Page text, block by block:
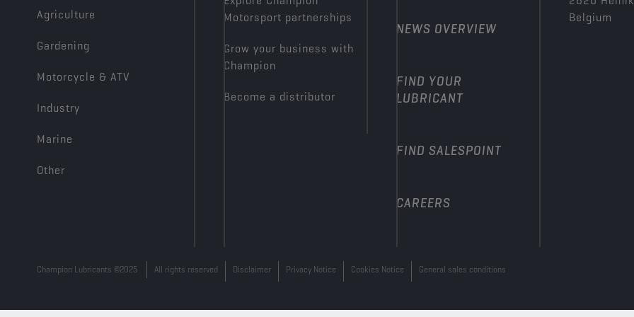
Agriculture
Gardening
Motorcycle & ATV
Industry
Marine
Other
Motorsport partnerships
Grow your business with
Champion
Become a distributor
NEWS OVERVIEW
FIND YOUR
LUBRICANT
FIND SALESPOINT
CAREERS
Belgium
Champion Lubricants ©2025 All rights reserved Disclaimer Privacy Notice Cookies Notice General sales conditions